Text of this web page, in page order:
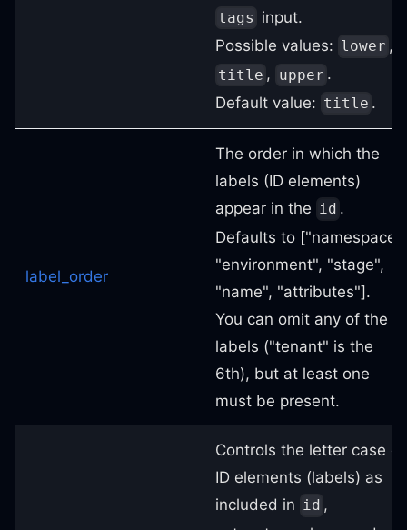
tags input.
Possible values: lower ,
title , upper .
Default value: title .
label_order
The order in which the
labels (ID elements)
appear in the id .
Defaults to ["namespace",
"environment", "stage",
"name", "attributes"].
You can omit any of the 6
labels ("tenant" is the
6th), but at least one
must be present.
Controls the letter case of
ID elements (labels) as
included in id ,